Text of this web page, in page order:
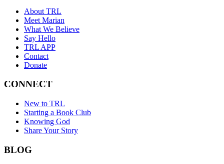
About TRL
Meet Marian
What We Believe
Say Hello
TRL APP
Contact
Donate
CONNECT
New to TRL
Starting a Book Club
Knowing God
Share Your Story
BLOG